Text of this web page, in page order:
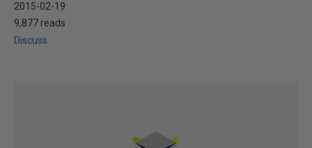
2015-02-19
9,877 reads
Discuss